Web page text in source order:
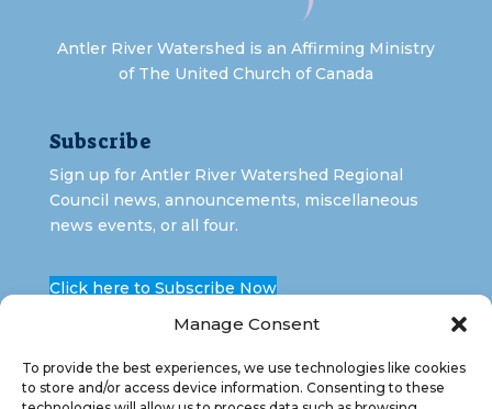
Manage Consent
To provide the best experiences, we use technologies like cookies
to store and/or access device information. Consenting to these
Antler River Watershed is an Affirming Ministry
of The United Church of Canada
Subscribe
Sign up for Antler River Watershed Regional
Council news, announcements, miscellaneous
news events, or all four.
Click here to Subscribe Now